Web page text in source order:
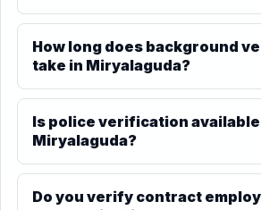
How long does background
take in Miryalaguda?
Is police verification
Miryalaguda?
Do you verify contract